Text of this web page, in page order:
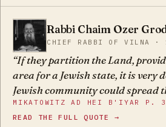
then follow in the footsteps of
Then they would succeed in
the sheep among the seventy
CO Rabbi Chaim Ozer
CHIEF RABBI OF VILNA ·
If they partition the Land,
area for a Jewish state, it is very
Jewish community could spread
more so since they will be
enemies, as many of the elders of
MIKATOWITZ AD HEI B'IYAR P.
READ THE FULL QUOTE →